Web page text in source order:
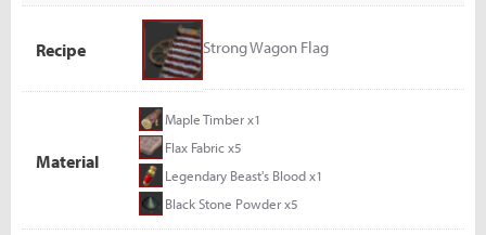
Recipe Strong Wagon Flag
Material
Maple Timber x1
Flax Fabric x5
Legendary Beast's Blood x1
Black Stone Powder x5